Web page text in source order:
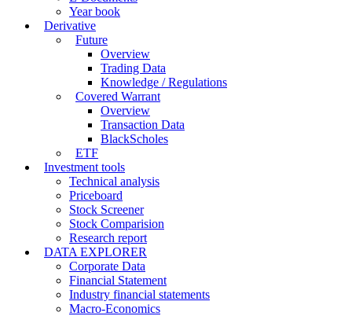
Year book
Derivative
Future
Overview
Trading Data
Knowledge / Regulations
Covered Warrant
Overview
Transaction Data
BlackScholes
ETF
Investment tools
Technical analysis
Priceboard
Stock Screener
Stock Comparision
Research report
DATA EXPLORER
Corporate Data
Financial Statement
Industry financial statements
Macro-Economics